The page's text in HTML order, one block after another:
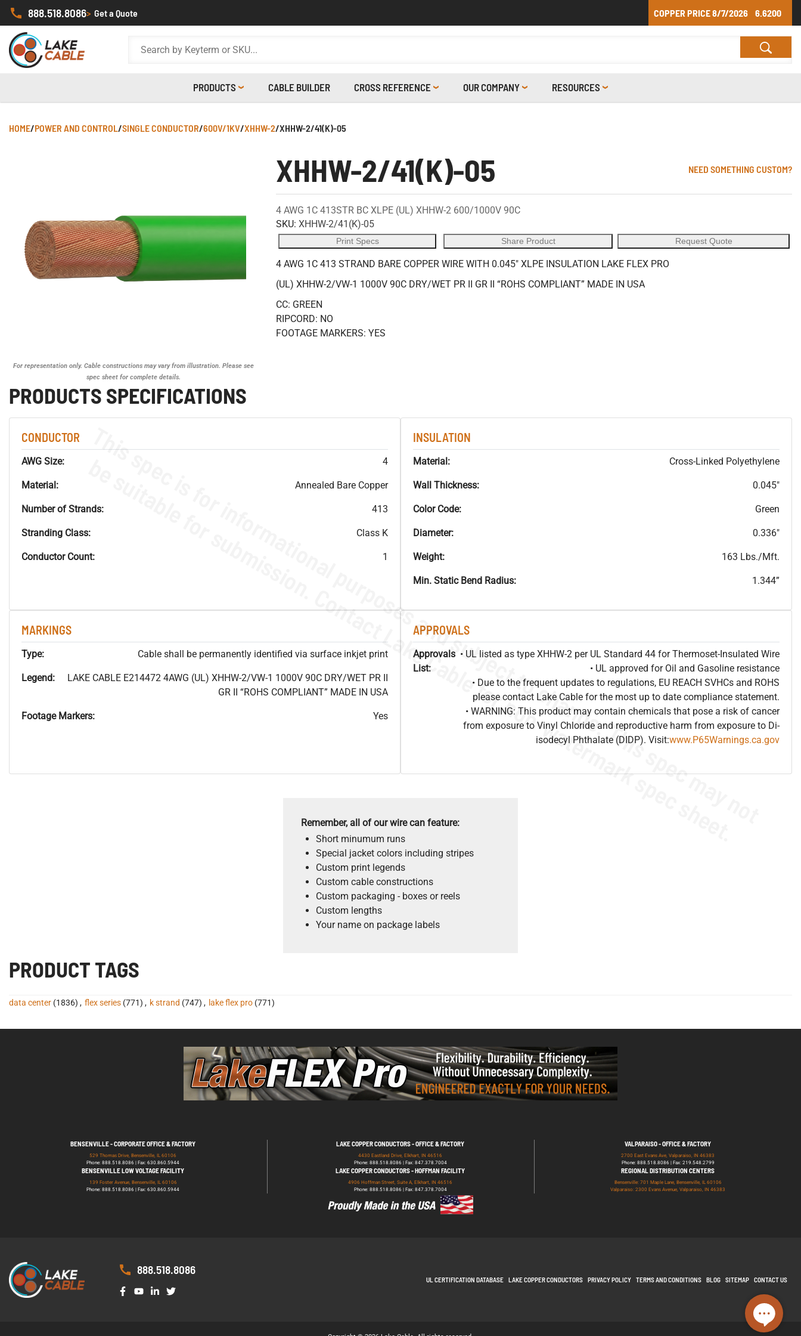
888.518.8086> Get a Quote COPPER PRICE8/7/2026 6.6200
PRODUCTS CABLE BUILDER CROSS REFERENCE OUR COMPANY RESOURCES
HOME/POWER AND CONTROL/SINGLE CONDUCTOR/600V/1KV/XHHW-2/XHHW-2/41(K)-05
For representation only. Cable constructions may vary from illustration. Please see
spec sheet for complete details.
XHHW-2/41(K)-05 NEED SOMETHING CUSTOM?
4 AWG 1C 413STR BC XLPE (UL) XHHW-2 600/1000V 90C
SKU: XHHW-2/41(K)-05
Print Specs Share Product Request Quote
4 AWG 1C 413 STRAND BARE COPPER WIRE WITH 0.045" XLPE INSULATION LAKE FLEX PRO
(UL) XHHW-2/VW-1 1000V 90C DRY/WET PR II GR II “ROHS COMPLIANT” MADE IN USA
CC: GREEN
RIPCORD: NO
FOOTAGE MARKERS: YES
PRODUCTS SPECIFICATIONS
CONDUCTOR
AWG Size: 4
Material: Annealed Bare Copper
Number of Strands: 413
Stranding Class: Class K
Conductor Count: 1
INSULATION
Material: Cross-Linked Polyethylene
Wall Thickness: 0.045"
Color Code: Green
Diameter: 0.336"
Weight: 163 Lbs./Mft.
Min. Static Bend Radius: 1.344”
MARKINGS
Type: Cable shall be permanently identified via surface inkjet print
Legend:
LAKE CABLE E214472 4AWG (UL) XHHW-2/VW-1 1000V 90C DRY/WET PR II
GR II “ROHS COMPLIANT” MADE IN USA
Footage Markers: Yes
APPROVALS
Approvals
List:
• UL listed as type XHHW-2 per UL Standard 44 for Thermoset-Insulated Wire
• UL approved for Oil and Gasoline resistance
• Due to the frequent updates to regulations, EU REACH SVHCs and ROHS
please contact Lake Cable for the most up to date compliance statement.
• WARNING: This product may contain chemicals that pose a risk of cancer
from exposure to Vinyl Chloride and reproductive harm from exposure to Di-
isodecyl Phthalate (DIDP). Visit:www.P65Warnings.ca.gov
T
h
i
s
s
p
e
c
i
s
f
o
r
i
n
f
o
r
m
a
t
i
o
n
a
l
p
u
r
p
o
s
e
s
a
n
d
s
u
b
j
e
c
t
t
o
c
h
a
n
g
e
.
T
h
i
s
s
p
e
c
m
a
y
n
o
t
b
e
s
u
i
t
a
b
l
e
f
o
r
s
u
b
m
i
s
s
i
o
n
.
C
o
n
t
a
c
t
L
a
k
e
C
a
b
l
e
f
o
r
n
o
n
-
w
a
t
e
r
m
a
r
k
s
p
e
c
s
h
e
e
t
.
Remember, all of our wire can feature:
Short minumum runs
Special jacket colors including stripes
Custom print legends
Custom cable constructions
Custom packaging - boxes or reels
Custom lengths
Your name on package labels
PRODUCT TAGS
data center (1836) , flex series (771) , k strand (747) , lake flex pro (771)
BENSENVILLE - CORPORATE OFFICE & FACTORY
529 Thomas Drive, Bensenville, IL 60106
Phone: 888.518.8086 | Fax: 630.860.5944
LAKE COPPER CONDUCTORS - OFFICE & FACTORY
4430 Eastland Drive, Elkhart, IN 46516
Phone: 888.518.8086 | Fax: 847.378.7004
VALPARAISO - OFFICE & FACTORY
2700 East Evans Ave, Valparaiso, IN 46383
Phone: 888.518.8086 | Fax: 219.548.2799
BENSENVILLE LOW VOLTAGE FACILITY
139 Foster Avenue, Bensenville, IL 60106
Phone: 888.518.8086 | Fax: 630.860.5944
LAKE COPPER CONDUCTORS - HOFFMAN FACILITY
4906 Hoffman Street, Suite A, Elkhart, IN 46516
Phone: 888.518.8086 | Fax: 847.378.7004
REGIONAL DISTRIBUTION CENTERS
Bensenville: 701 Maple Lane, Bensenville, IL 60106
Valparaiso: 2300 Evans Avenue, Valparaiso, IN 46383
888.518.8086
UL CERTIFICATION DATABASE LAKE COPPER CONDUCTORS PRIVACY POLICY TERMS AND CONDITIONS BLOG SITEMAP CONTACT US